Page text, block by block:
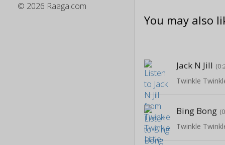
© 2026 Raaga.com
You may also
Jack N Jill
Twinkle
Bing Bong
Twinkle